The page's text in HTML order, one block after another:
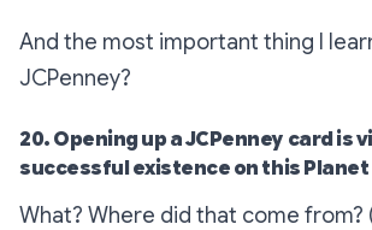
And the most important thing I
JCPenney?
20. Opening up a JCPenney card is
successful existence on this Planet
What? Where did that come from?